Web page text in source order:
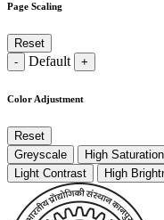
Page Scaling
Reset
-
Default +
Color Adjustment
Reset
Greyscale
High Saturation
Light Contrast
High